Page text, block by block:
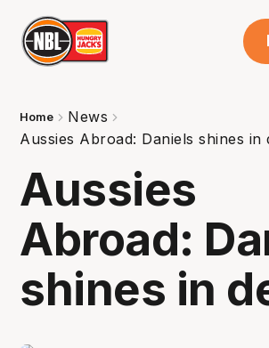
Home
News
Aussies Abroad: Daniels shines in
Aussies
Abroad:
shines in